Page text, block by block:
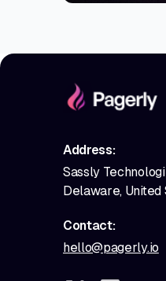
Address:
Sassly
Delaware, United
Contact:
hello@pagerly.io